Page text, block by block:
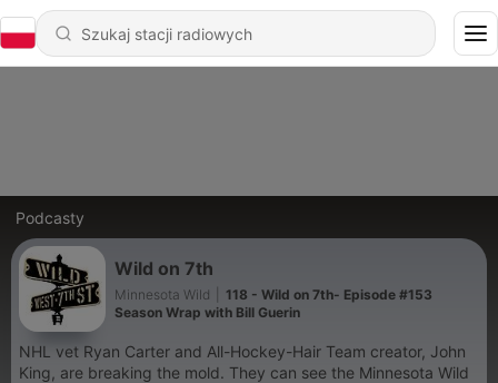
Podcasty
Wild on 7th
Minnesota Wild
118 - Wild on 7th- Episode #153
Season Wrap with Bill Guerin
NHL vet Ryan Carter and All-Hockey-Hair Team creator, John
King, are breaking the mold. They can see the Minnesota Wild